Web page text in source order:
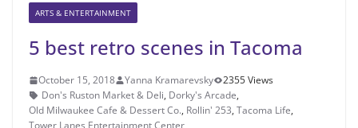
ARTS & ENTERTAINMENT
5 best retro scenes in Tacoma
October 15, 2018 Yanna Kramarevsky
2355 Views
Don's Ruston Market & Deli, Dorky's Arcade,
Old Milwaukee Cafe & Dessert Co., Rollin' 253, Tacoma Life,